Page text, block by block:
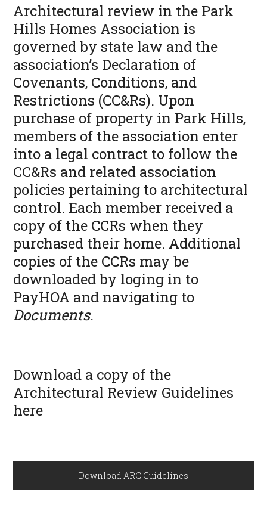
Architectural review in the Park
Hills Homes Association is
governed by state law and the
association’s Declaration of
Covenants, Conditions, and
Restrictions (CC&Rs). Upon
purchase of property in Park Hills,
members of the association enter
into a legal contract to follow the
CC&Rs and related association
policies pertaining to architectural
control. Each member received a
copy of the CCRs when they
purchased their home. Additional
copies of the CCRs may be
downloaded by loging in to
PayHOA and navigating to
Documents.
Download a copy of the
Architectural Review Guidelines
here
Download ARC Guidelines